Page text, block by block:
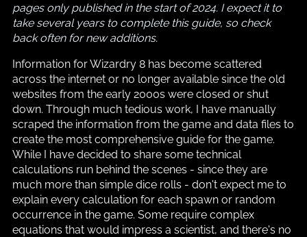
pages only published in the start of 2024. I expect it to
take several years to complete this guide, so check
back often for new additions.
Information for Wizardry 8 has become scattered
across the internet or no longer available since the old
websites from the early 2000s were closed or shut
down. Through much tedious work, I have manually
scraped the information from the game and data files to
create the most comprehensive guide for the game.
While I have decided to share some technical
calculations run behind the scenes - since they are
much more than simple dice rolls - don't expect me to
explain every calculation for each spawn or random
occurrence in the game. Some require complex
equations that would impress a scientist, and there's no